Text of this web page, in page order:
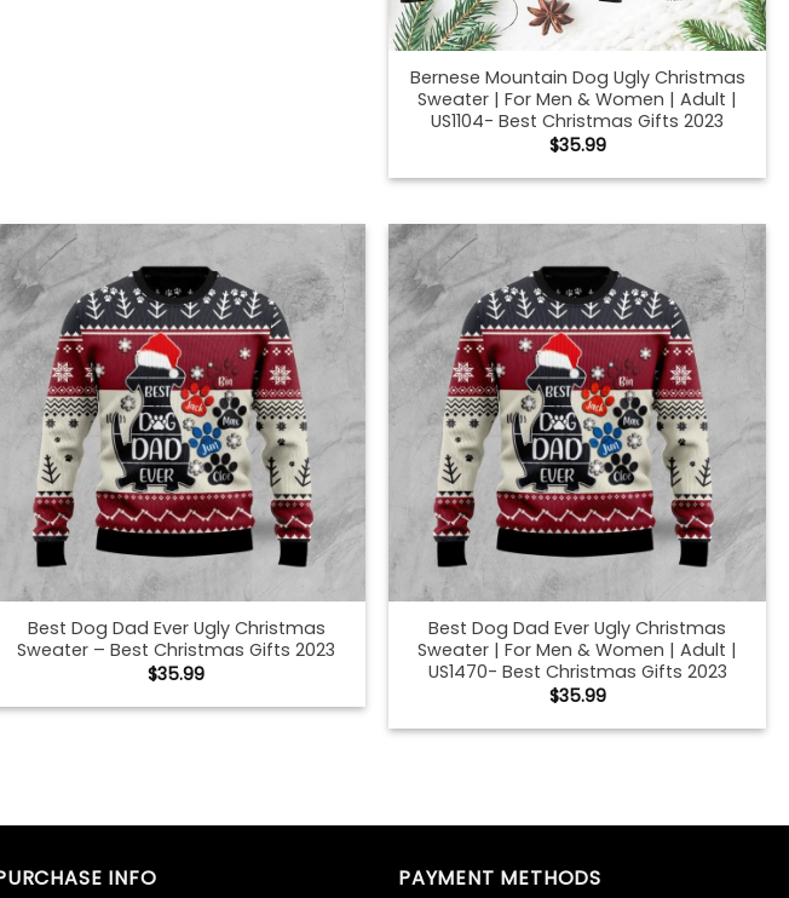
Bernese Mountain Dog Ugly Christmas
Sweater | For Men & Women | Adult |
US1104- Best Christmas Gifts 2023
$35.99
Best Dog Dad Ever Ugly Christmas
Sweater – Best Christmas Gifts 2023
$35.99
Best Dog Dad Ever Ugly Christmas
Sweater | For Men & Women | Adult |
US1470- Best Christmas Gifts 2023
$35.99
Christmas Sweater – Best Christmas
$
Christmas Sweater | For Men & Women
2023